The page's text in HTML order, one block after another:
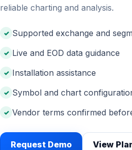
reliable charting and analysis.
Supported exchange and
Live and EOD data guidance
Installation assistance
Symbol and chart
Vendor terms confirmed
Request Demo View